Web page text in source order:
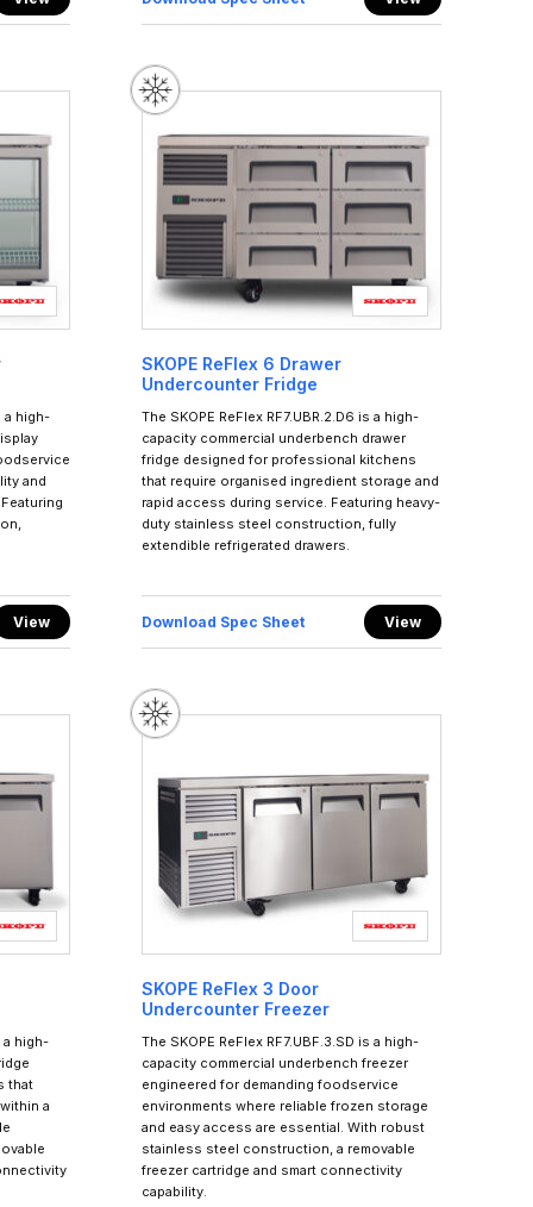
a high-
and
View
SKOPE ReFlex 6 Drawer
Undercounter Fridge
The SKOPE ReFlex RF7.UBR.2.D6 is a high-
capacity commercial underbench drawer
fridge designed for professional kitchens
that require organised ingredient storage and
rapid access during service. Featuring heavy-
duty stainless steel construction, fully
extendible refrigerated drawers.
Download Spec Sheet View
a high-
that
a
SKOPE ReFlex 3 Door
Undercounter Freezer
The SKOPE ReFlex RF7.UBF.3.SD is a high-
capacity commercial underbench freezer
engineered for demanding foodservice
environments where reliable frozen storage
and easy access are essential. With robust
stainless steel construction, a removable
freezer cartridge and smart connectivity
capability.